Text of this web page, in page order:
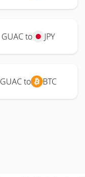
GUAC to JPY
GUAC to BTC